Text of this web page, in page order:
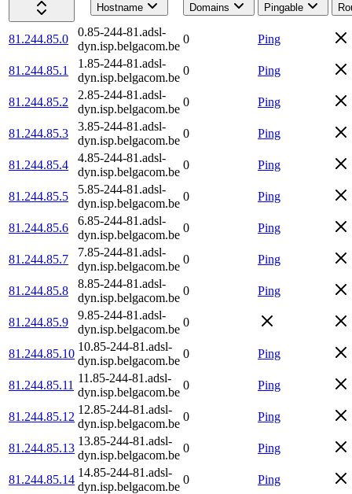
Hostname
Domains Pingable
81.244.85.0
0.85-244-81.adsl-
dyn.isp.belgacom.be
0 Ping
81.244.85.1
1.85-244-81.adsl-
dyn.isp.belgacom.be
0 Ping
81.244.85.2
2.85-244-81.adsl-
dyn.isp.belgacom.be
0 Ping
81.244.85.3
3.85-244-81.adsl-
dyn.isp.belgacom.be
0 Ping
81.244.85.4
4.85-244-81.adsl-
dyn.isp.belgacom.be
0 Ping
81.244.85.5
5.85-244-81.adsl-
dyn.isp.belgacom.be
0 Ping
81.244.85.6
6.85-244-81.adsl-
dyn.isp.belgacom.be
0 Ping
81.244.85.7
7.85-244-81.adsl-
dyn.isp.belgacom.be
0 Ping
81.244.85.8
8.85-244-81.adsl-
dyn.isp.belgacom.be
0 Ping
81.244.85.9
9.85-244-81.adsl-
dyn.isp.belgacom.be
0
81.244.85.10
10.85-244-81.adsl-
dyn.isp.belgacom.be
0 Ping
81.244.85.11
11.85-244-81.adsl-
dyn.isp.belgacom.be
0 Ping
81.244.85.12
12.85-244-81.adsl-
dyn.isp.belgacom.be
0 Ping
81.244.85.13
13.85-244-81.adsl-
dyn.isp.belgacom.be
0 Ping
81.244.85.14
14.85-244-81.adsl-
dyn.isp.belgacom.be
0 Ping